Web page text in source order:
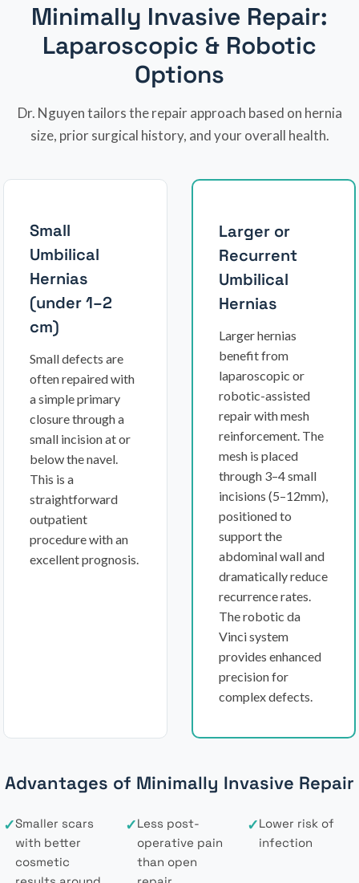
Minimally Invasive Repair:
Laparoscopic & Robotic
Options
Dr. Nguyen tailors the repair approach based on hernia
size, prior surgical history, and your overall health.
Small
Umbilical
Hernias
(under 1–2
cm)
Small defects are
often repaired with
a simple primary
closure through a
small incision at or
below the navel.
This is a
straightforward
outpatient
procedure with an
excellent prognosis.
Larger or
Recurrent
Umbilical
Hernias
Larger hernias
benefit from
laparoscopic or
robotic-assisted
repair with mesh
reinforcement. The
mesh is placed
through 3–4 small
incisions (5–12mm),
positioned to
support the
abdominal wall and
dramatically reduce
recurrence rates.
The robotic da
Vinci system
provides enhanced
precision for
complex defects.
Advantages of Minimally Invasive Repair
✓Smaller scars
with better
cosmetic
✓Less post-
operative pain
than open
✓Lower risk of
infection